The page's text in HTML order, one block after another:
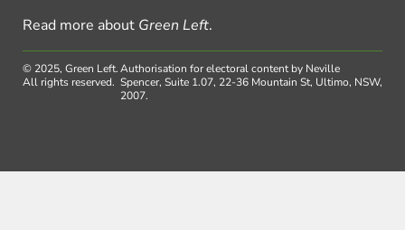
Read more about Green Left.
© 2025, Green Left.
All rights reserved.
Authorisation for electoral content by Neville
Spencer, Suite 1.07, 22-36 Mountain St, Ultimo, NSW,
2007.